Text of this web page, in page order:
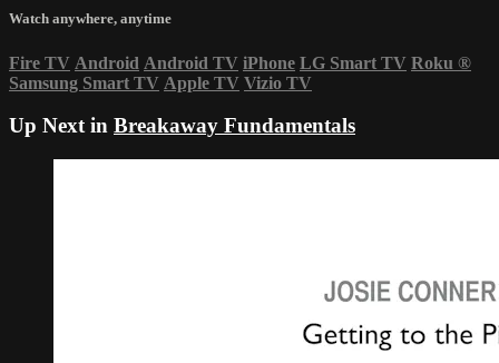
Watch anywhere, anytime
Fire TV Android Android TV iPhone LG Smart TV Roku ®
Samsung Smart TV Apple TV Vizio TV
Up Next in Breakaway Fundamentals